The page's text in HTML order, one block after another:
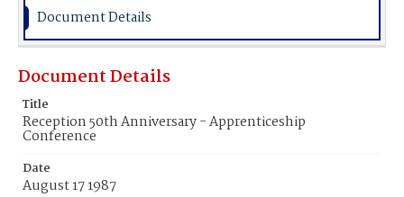
Document Details
Document Details
Title
Reception 50th Anniversary - Apprenticeship
Conference
Date
August 17 1987